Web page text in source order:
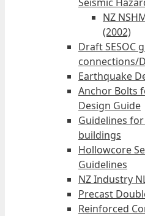
NZ
(2002)
Draft SESOC
connections/
Earthquake
Anchor Bolts
Design Guide
Guidelines
buildings
Hollowcore
Guidelines
NZ Industry
Precast
Reinforced